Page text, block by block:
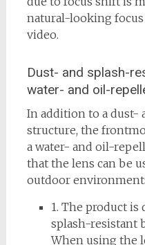
natural-looking
video.
Dust- and splash-
water- and oil-
In addition to a dust-
structure, the
a water- and oil-
that the lens can be
outdoor
1. The product is
splash-resistant
When using the